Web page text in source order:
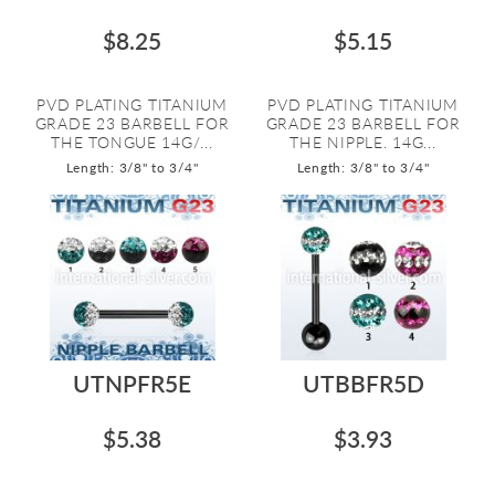
$8.25
PVD PLATING TITANIUM
GRADE 23 BARBELL FOR
THE TONGUE 14G/...
Length: 3/8" to 3/4"
$5.15
PVD PLATING TITANIUM
GRADE 23 BARBELL FOR
THE NIPPLE. 14G...
Length: 3/8" to 3/4"
UTNPFR5E
$5.38
UTBBFR5D
$3.93